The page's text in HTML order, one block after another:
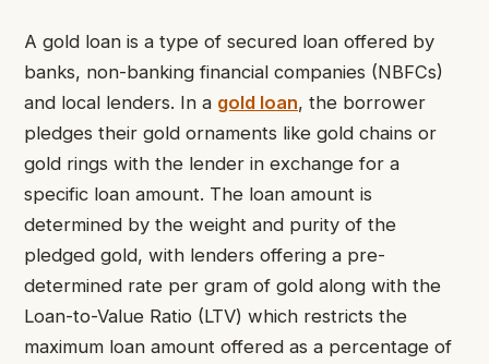
A gold loan is a type of secured loan offered by
banks, non-banking financial companies (NBFCs)
and local lenders. In a gold loan, the borrower
pledges their gold ornaments like gold chains or
gold rings with the lender in exchange for a
specific loan amount. The loan amount is
determined by the weight and purity of the
pledged gold, with lenders offering a pre-
determined rate per gram of gold along with the
Loan-to-Value Ratio (LTV) which restricts the
maximum loan amount offered as a percentage of